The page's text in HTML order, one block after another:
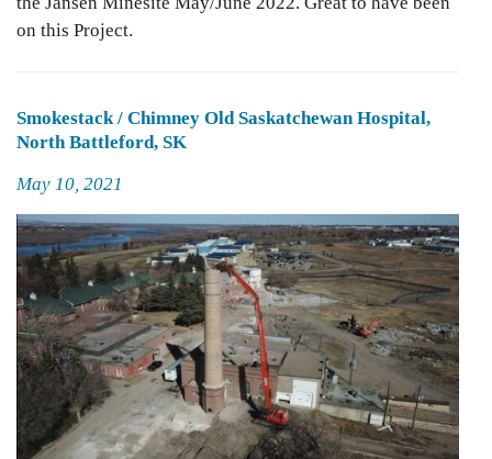
on this Project.
Smokestack / Chimney Old Saskatchewan Hospital,
North Battleford, SK
Posted
May 10, 2021